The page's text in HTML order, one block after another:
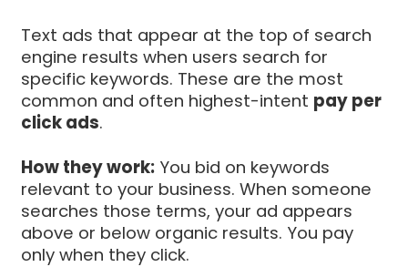
Text ads that appear at the top of search
engine results when users search for
specific keywords. These are the most
common and often highest-intent pay per
click ads.
How they work: You bid on keywords
relevant to your business. When someone
searches those terms, your ad appears
above or below organic results. You pay
only when they click.